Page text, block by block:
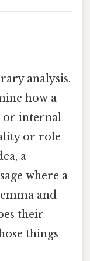
analysis.
how a
or internal
or role
a
where a
and
their
things